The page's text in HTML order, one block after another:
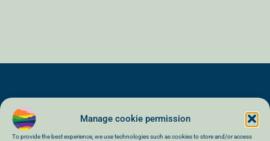
Manage cookie permission
To provide the best experience, we use technologies such as cookies to store and/or access